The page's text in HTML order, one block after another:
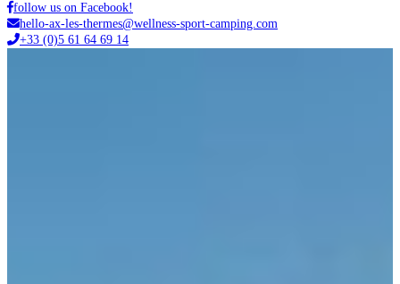
follow us on Facebook!
hello-ax-les-thermes@wellness-sport-camping.com
+33 (0)5 61 64 69 14